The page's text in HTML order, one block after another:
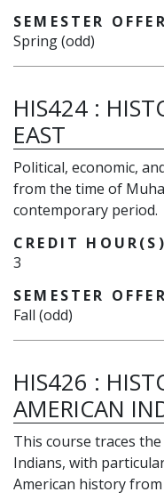
SEMESTER
Spring (odd)
HIS424 :
EAST
Political, economic,
from the time of
contemporary period.
CREDIT HOUR(S)
3
SEMESTER
Fall (odd)
HIS426 :
AMERICAN
This course traces
Indians, with
American history